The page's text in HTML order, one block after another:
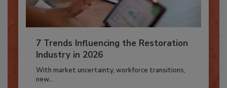
7 Trends Influencing the Restoration
Industry in 2026
With market uncertainty, workforce transitions,